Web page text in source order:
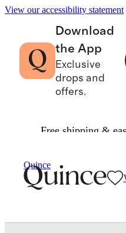
View our accessibility statement
Download
the App
Exclusive
drops and
offers.
Free shipping &
Quince